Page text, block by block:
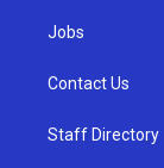
Jobs
Contact Us
Staff Directory